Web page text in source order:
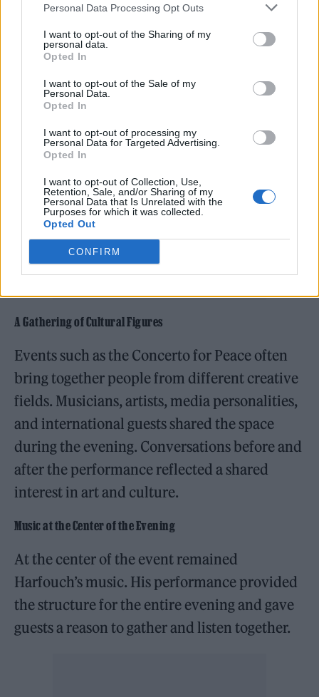
Personal Data Processing Opt Outs
I want to opt-out of the Sharing of my
personal data.
Opted In
I want to opt-out of the Sale of my
Personal Data.
Opted In
I want to opt-out of processing my
Personal Data for Targeted Advertising.
Opted In
I want to opt-out of Collection, Use,
Retention, Sale, and/or Sharing of my
Personal Data that Is Unrelated with the
Purposes for which it was collected.
Opted Out
CONFIRM
(Image: Daniel Topic)
A Gathering of Cultural Figures
Events such as the Concerto for Peace often
bring together people from different creative
fields. Musicians, artists, media personalities,
and international guests shared the space
during the evening. Conversations before and
after the performance reflected a shared
interest in art and culture.
Music at the Center of the Evening
At the center of the event remained
Harfouch’s music. His performance provided
the structure for the entire evening and gave
guests a reason to gather and listen together.